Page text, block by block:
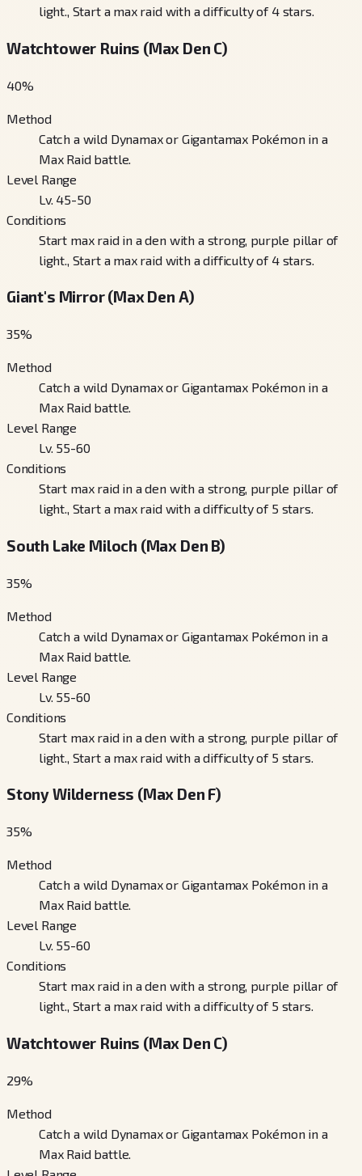
light., Start a max raid with a difficulty of 4 stars.
Watchtower Ruins (Max Den C)
40%
Method
Catch a wild Dynamax or Gigantamax Pokémon in a
Max Raid battle.
Level Range
Lv. 45-50
Conditions
Start max raid in a den with a strong, purple pillar of
light., Start a max raid with a difficulty of 4 stars.
Giant's Mirror (Max Den A)
35%
Method
Catch a wild Dynamax or Gigantamax Pokémon in a
Max Raid battle.
Level Range
Lv. 55-60
Conditions
Start max raid in a den with a strong, purple pillar of
light., Start a max raid with a difficulty of 5 stars.
South Lake Miloch (Max Den B)
35%
Method
Catch a wild Dynamax or Gigantamax Pokémon in a
Max Raid battle.
Level Range
Lv. 55-60
Conditions
Start max raid in a den with a strong, purple pillar of
light., Start a max raid with a difficulty of 5 stars.
Stony Wilderness (Max Den F)
35%
Method
Catch a wild Dynamax or Gigantamax Pokémon in a
Max Raid battle.
Level Range
Lv. 55-60
Conditions
Start max raid in a den with a strong, purple pillar of
light., Start a max raid with a difficulty of 5 stars.
Watchtower Ruins (Max Den C)
29%
Method
Catch a wild Dynamax or Gigantamax Pokémon in a
Max Raid battle.